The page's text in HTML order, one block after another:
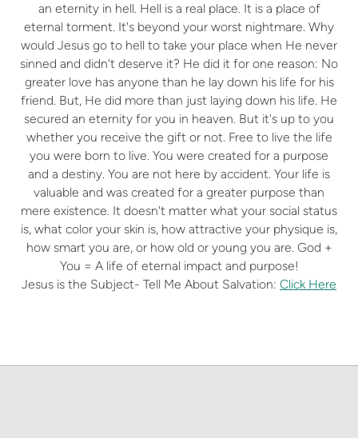
an eternity in hell. Hell is a real place. It is a place of
eternal torment. It's beyond your worst nightmare. Why
would Jesus go to hell to take your place when He never
sinned and didn't deserve it? He did it for one reason: No
greater love has anyone than he lay down his life for his
friend. But, He did more than just laying down his life. He
secured an eternity for you in heaven. But it's up to you
whether you receive the gift or not. Free to live the life
you were born to live. You were created for a purpose
and a destiny. You are not here by accident. Your life is
valuable and was created for a greater purpose than
mere existence. It doesn't matter what your social status
is, what color your skin is, how attractive your physique is,
how smart you are, or how old or young you are. God +
You = A life of eternal impact and purpose!
Jesus is the Subject- Tell Me About Salvation: Click Here